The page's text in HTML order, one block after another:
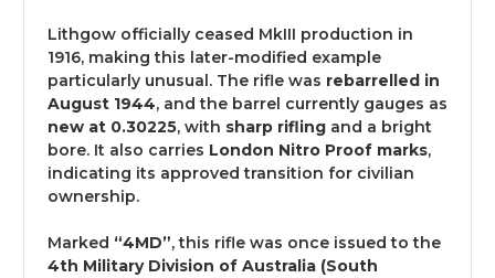
Lithgow officially ceased MkIII production in
1916, making this later-modified example
particularly unusual. The rifle was rebarrelled in
August 1944, and the barrel currently gauges as
new at 0.30225, with sharp rifling and a bright
bore. It also carries London Nitro Proof marks,
indicating its approved transition for civilian
ownership.
Marked “4MD”, this rifle was once issued to the
4th Military Division of Australia (South